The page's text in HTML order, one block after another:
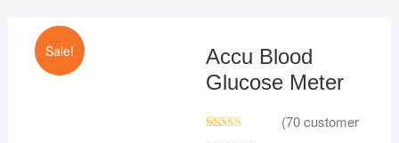
Sale!
Accu Blood
Glucose Meter
(70customer